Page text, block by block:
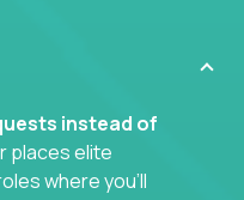
instead of
places elite
where you’ll